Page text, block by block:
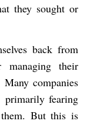
they sought or
back from
managing their
companies
primarily fearing
But this is